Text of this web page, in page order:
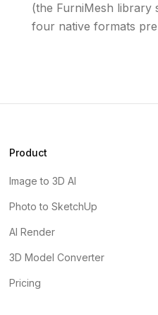
(the FurniMesh library
four native formats
Product
Image to 3D AI
Photo to SketchUp
AI Render
3D Model Converter
Pricing